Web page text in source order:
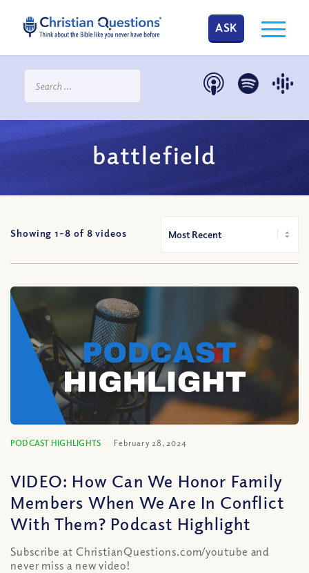
ASK
battlefield
Showing 1-8 of 8 videos
PODCAST HIGHLIGHTS February 28, 2024
VIDEO: How Can We Honor Family
Members When We Are In Conflict
With Them? Podcast Highlight
Subscribe at ChristianQuestions.com/youtube and
never miss a new video!